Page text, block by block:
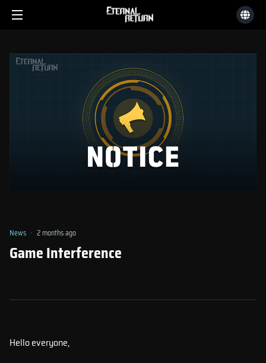
News 2 months ago
Game Interference
Hello everyone,